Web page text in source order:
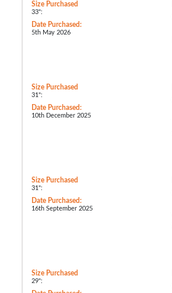
Size Purchased
33":
Date Purchased:
5th May 2026
Size Purchased
31":
Date Purchased:
10th December 2025
Size Purchased
31":
Date Purchased:
16th September 2025
Size Purchased
29":